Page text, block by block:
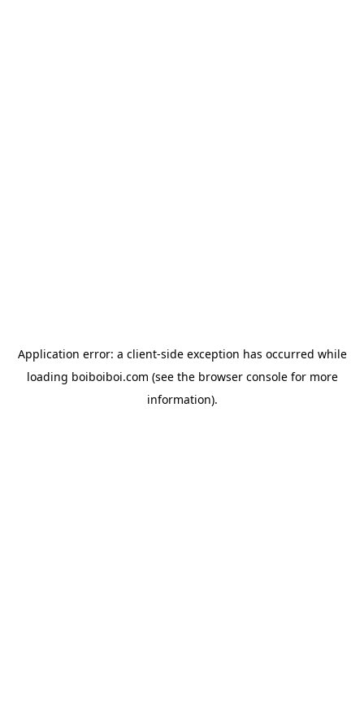
Application error: a client-side exception has occurred while
loading boiboiboi.com (see the browser consolefor more
information).